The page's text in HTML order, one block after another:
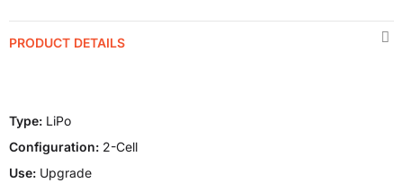
PRODUCT DETAILS
Type: LiPo
Configuration: 2-Cell
Use: Upgrade